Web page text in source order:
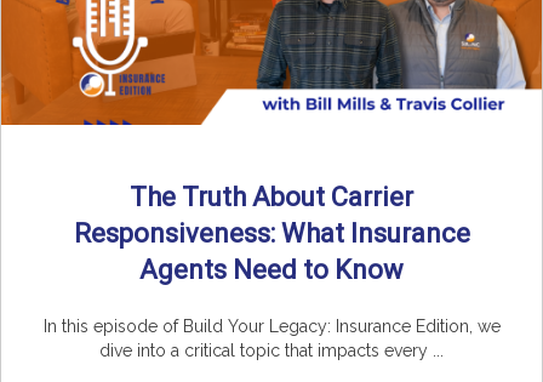
The Truth About Carrier
Responsiveness: What Insurance
Agents Need to Know
In this episode of Build Your Legacy: Insurance Edition, we
dive into a critical topic that impacts every ...